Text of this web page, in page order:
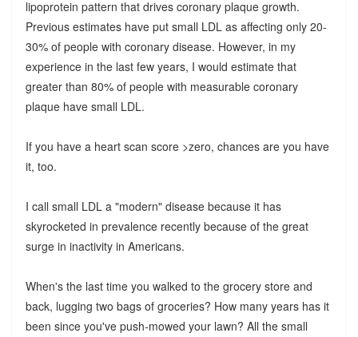
lipoprotein pattern that drives coronary plaque growth.
Previous estimates have put small LDL as affecting only 20-
30% of people with coronary disease. However, in my
experience in the last few years, I would estimate that
greater than 80% of people with measurable coronary
plaque have small LDL.
If you have a heart scan score >zero, chances are you have
it, too.
I call small LDL a "modern" disease because it has
skyrocketed in prevalence recently because of the great
surge in inactivity in Americans.
When's the last time you walked to the grocery store and
back, lugging two bags of groceries? How many years has it
been since you've push-mowed your lawn? All the small